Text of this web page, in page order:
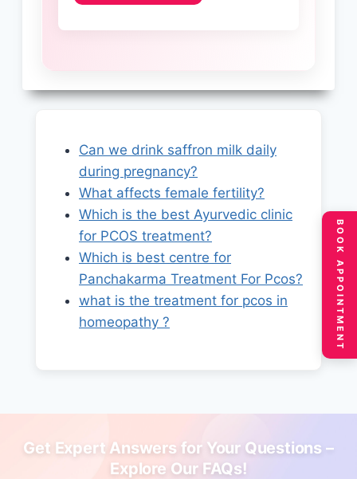
Can we drink saffron milk daily
during pregnancy?
What affects female fertility?
Which is the best Ayurvedic clinic
for PCOS treatment?
Which is best centre for
Panchakarma Treatment For Pcos?
what is the treatment for pcos in
homeopathy ?
Get Expert Answers for Your Questions –
Explore Our FAQs!
BOOK APPOINTMENT